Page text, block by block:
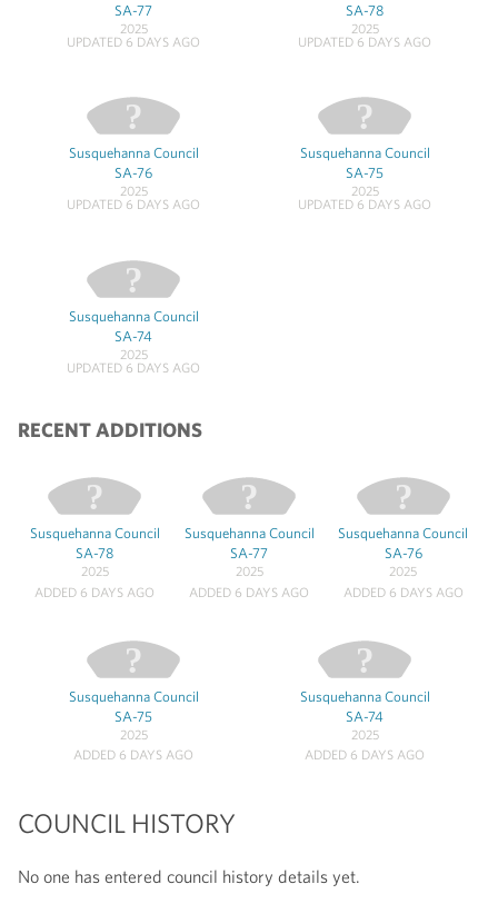
SA-77
2025
UPDATED 6 DAYS AGO
SA-78
2025
UPDATED 6 DAYS AGO
Susquehanna Council
SA-76
2025
UPDATED 6 DAYS AGO
Susquehanna Council
SA-75
2025
UPDATED 6 DAYS AGO
Susquehanna Council
SA-74
2025
UPDATED 6 DAYS AGO
RECENT ADDITIONS
Susquehanna Council
SA-78
2025
ADDED 6 DAYS AGO
Susquehanna Council
SA-77
2025
ADDED 6 DAYS AGO
Susquehanna Council
SA-76
2025
ADDED 6 DAYS AGO
Susquehanna Council
SA-75
2025
ADDED 6 DAYS AGO
Susquehanna Council
SA-74
2025
ADDED 6 DAYS AGO
COUNCIL HISTORY
No one has entered council history details yet.